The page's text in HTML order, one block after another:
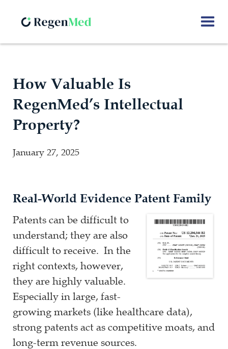
How Valuable Is
RegenMed’s Intellectual
Property?
January 27, 2025
Real-World Evidence Patent Family
Patents can be difficult to
understand; they are also
difficult to receive. In the
right contexts, however,
they are highly valuable.
Especially in large, fast-
growing markets (like healthcare data),
strong patents act as competitive moats, and
long-term revenue sources.